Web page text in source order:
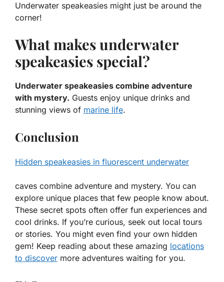
Underwater speakeasies might just be around the
corner!
What makes underwater
speakeasies special?
Underwater speakeasies combine adventure
with mystery. Guests enjoy unique drinks and
stunning views of marine life.
Conclusion
Hidden speakeasies in fluorescent underwater
caves combine adventure and mystery. You can
explore unique places that few people know about.
These secret spots often offer fun experiences and
cool drinks. If you’re curious, seek out local tours
or stories. You might even find your own hidden
gem! Keep reading about these amazing locations
to discover more adventures waiting for you.